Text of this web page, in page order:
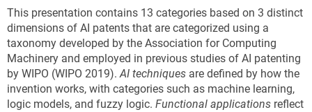
Specialization of patents among technology
areas for the top 5 regions or countries in
environmental sustainability technology: 2011–
22
Data view
Data View
This presentation contains 13 categories based on 3 distinct
dimensions of AI patents that are categorized using a
taxonomy developed by the Association for Computing
Machinery and employed in previous studies of AI patenting
by WIPO (WIPO 2019).AI techniques are defined by how the
invention works, with categories such as machine learning,
logic models, and fuzzy logic. Functional applications reflect